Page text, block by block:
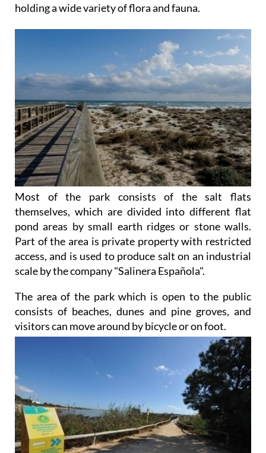
holding a wide variety of flora and fauna.
Most of the park consists of the salt flats
themselves, which are divided into different flat
pond areas by small earth ridges or stone walls.
Part of the area is private property with restricted
access, and is used to produce salt on an industrial
scale by the company "Salinera Española".
The area of the park which is open to the public
consists of beaches, dunes and pine groves, and
visitors can move around by bicycle or on foot.